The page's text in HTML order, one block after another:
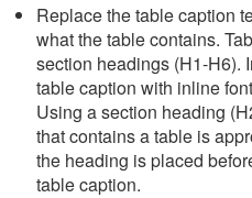
Replace the table caption
what the table contains.
section headings (H1-H6).
table caption with inline
Using a section heading
that contains a table is
the heading is placed
table caption.